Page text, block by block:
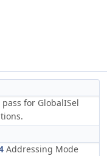
for GlobalISel
Addressing Mode